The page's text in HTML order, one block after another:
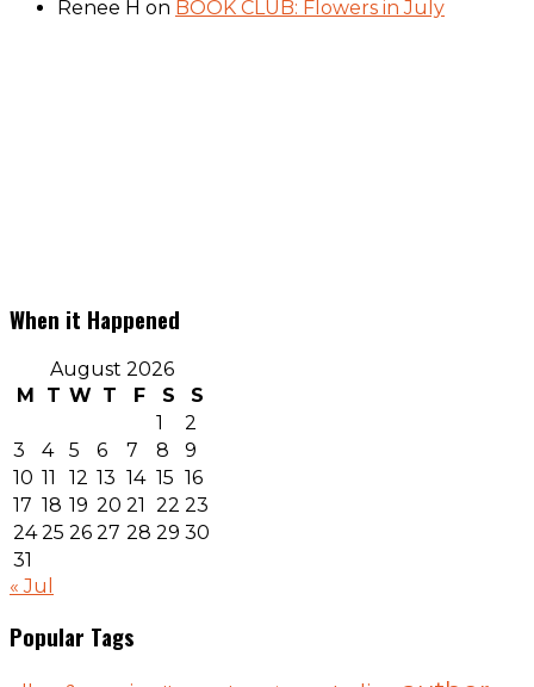
Renee H on BOOK CLUB: Flowers in July
When it Happened
August 2026
M
T W T F S
S
1
2
3
4 5 6 7 8
9
10 11 12 13 14 15 16
17 18 19 20 21 22 23
24 25 26 27 28 29 30
31
« Jul
Popular Tags